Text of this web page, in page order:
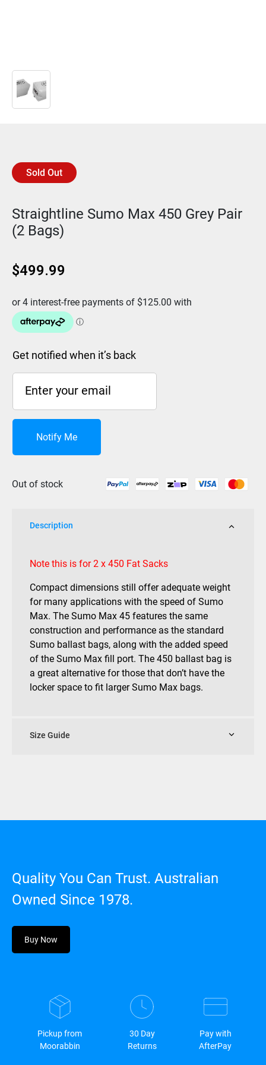
Sold Out
Straightline Sumo Max 450 Grey Pair
(2 Bags)
$499.99
Get notified when it’s back
Notify Me
Out of stock
Description
Note this is for 2 x 450 Fat Sacks
Compact dimensions still offer adequate weight
for many applications with the speed of Sumo
Max. The Sumo Max 45 features the same
construction and performance as the standard
Sumo ballast bags, along with the added speed
of the Sumo Max fill port. The 450 ballast bag is
a great alternative for those that don’t have the
locker space to fit larger Sumo Max bags.
Size Guide
Quality You Can Trust. Australian
Owned Since 1978.
Buy Now
Pickup from
Moorabbin
30 Day
Returns
Pay with
AfterPay